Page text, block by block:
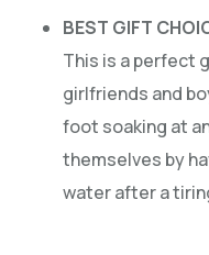
BEST GIFT
This is a perfect
girlfriends and
foot soaking at
themselves by
water after a